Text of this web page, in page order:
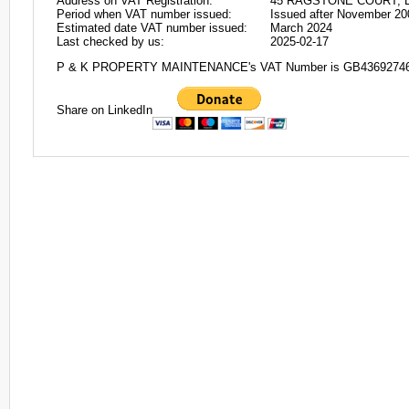
Period when VAT number issued:
Issued after November
Estimated date VAT number issued:
March 2024
Last checked by us:
2025-02-17
P & K PROPERTY MAINTENANCE's VAT Number is
Share on LinkedIn